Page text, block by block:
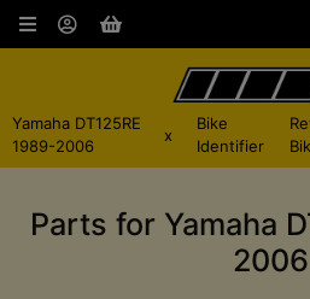
Yamaha DT125RE
1989-2006
x
Bike
Identifier
Parts for Yamaha
2006